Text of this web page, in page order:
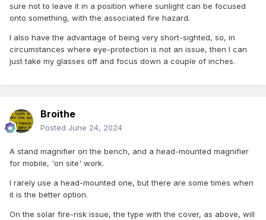
sure not to leave it in a position where sunlight can be focused
onto something, with the associated fire hazard.
I also have the advantage of being very short-sighted, so, in
circumstances where eye-protection is not an issue, then I can
just take my glasses off and focus down a couple of inches.
Broithe
Posted June 24, 2024
A stand magnifier on the bench, and a head-mounted magnifier
for mobile, 'on site' work.
I rarely use a head-mounted one, but there are some times when
it is the better option.
On the solar fire-risk issue, the type with the cover, as above, will